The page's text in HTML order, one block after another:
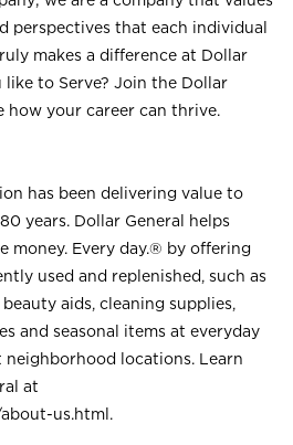
perspectives that each individual
makes a difference at Dollar
like to Serve? Join the Dollar
how your career can thrive.
has been delivering value to
years. Dollar General helps
money. Every day.® by offering
used and replenished, such as
aids, cleaning supplies,
and seasonal items at everyday
neighborhood locations. Learn
at
us.html .